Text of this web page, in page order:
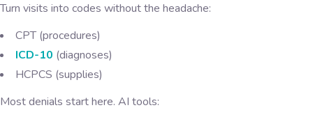
Turn visits into codes without the headache:
CPT (procedures)
ICD-10 (diagnoses)
HCPCS (supplies)
Most denials start here. AI tools: